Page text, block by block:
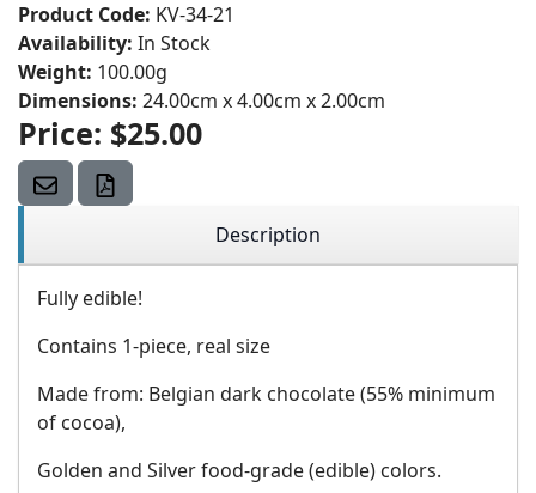
Product Code: KV-34-21
Availability: In Stock
Weight: 100.00g
Dimensions: 24.00cm x 4.00cm x 2.00cm
Price: $25.00
Description
Fully edible!
Contains 1-piece, real size
Made from: Belgian dark chocolate (55% minimum
of cocoa),
Golden and Silver food-grade (edible) colors.